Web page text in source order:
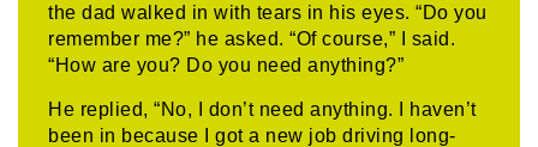
the dad walked in with tears in his eyes. “Do you
remember me?” he asked. “Of course,” I said.
“How are you? Do you need anything?”
He replied, “No, I don’t need anything. I haven’t
been in because I got a new job driving long-